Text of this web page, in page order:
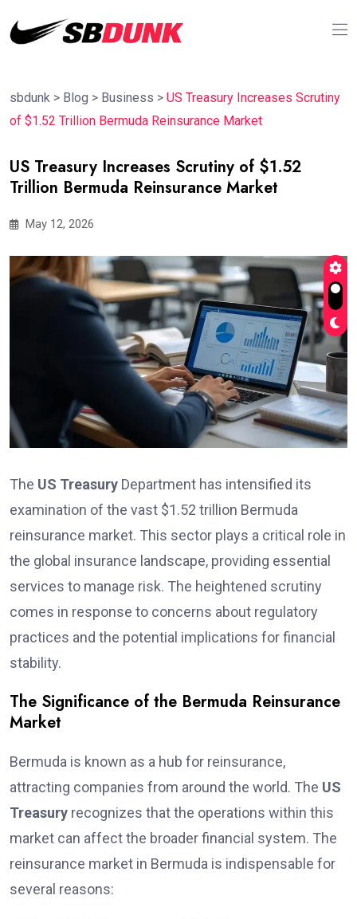
sbdunk > Blog > Business > US Treasury Increases Scrutiny
of $1.52 Trillion Bermuda Reinsurance Market
US Treasury Increases Scrutiny of $1.52
Trillion Bermuda Reinsurance Market
May 12, 2026
The US Treasury Department has intensified its
examination of the vast $1.52 trillion Bermuda
reinsurance market. This sector plays a critical role in
the global insurance landscape, providing essential
services to manage risk. The heightened scrutiny
comes in response to concerns about regulatory
practices and the potential implications for financial
stability.
The Significance of the Bermuda Reinsurance
Market
Bermuda is known as a hub for reinsurance,
attracting companies from around the world. The US
Treasury recognizes that the operations within this
market can affect the broader financial system. The
reinsurance market in Bermuda is indispensable for
several reasons: